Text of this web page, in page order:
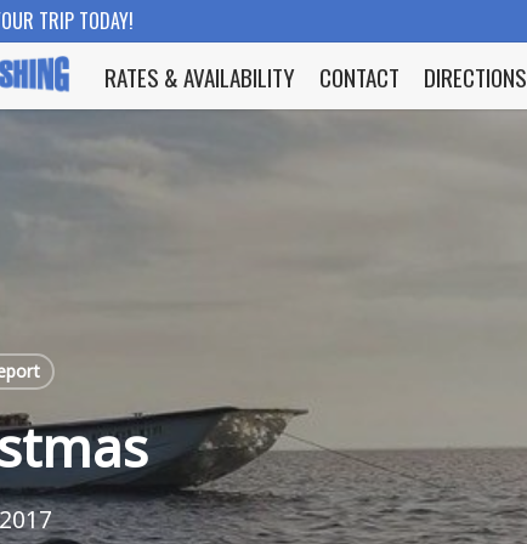
TRIP TODAY!
RATES & AVAILABILITY CONTACT DIRECTIONS